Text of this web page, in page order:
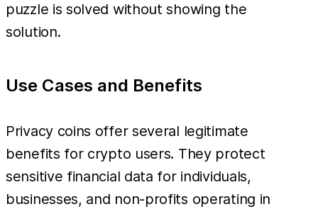
puzzle is solved without showing the
solution.
Use Cases and Benefits
Privacy coins offer several legitimate
benefits for crypto users. They protect
sensitive financial data for individuals,
businesses, and non-profits operating in